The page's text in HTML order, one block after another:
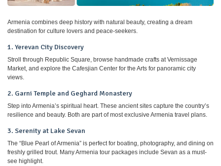
Armenia combines deep history with natural beauty, creating a dream
destination for culture lovers and peace-seekers.
1. Yerevan City Discovery
Stroll through Republic Square, browse handmade crafts at Vernissage
Market, and explore the Cafesjian Center for the Arts for panoramic city
views.
2. Garni Temple and Geghard Monastery
Step into Armenia’s spiritual heart. These ancient sites capture the country’s
resilience and beauty. Both are part of most exclusive Armenia travel plans.
3. Serenity at Lake Sevan
The “Blue Pearl of Armenia” is perfect for boating, photography, and dining on
freshly grilled trout. Many Armenia tour packages include Sevan as a must-
see highlight.